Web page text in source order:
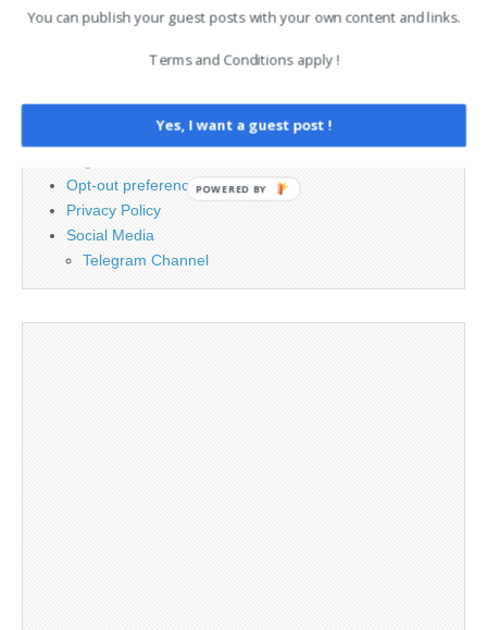
Advertising
Opt-out preferences
Privacy Policy
Social Media
Telegram Channel
You can publish your guest posts with your own content and links.
Terms and Conditions apply !
Yes, I want a guest post !
POWERED BY